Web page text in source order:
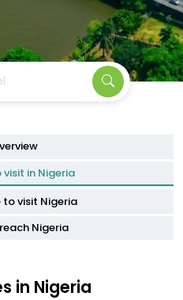
visit in Nigeria
to visit Nigeria
Nigeria
in Nigeria